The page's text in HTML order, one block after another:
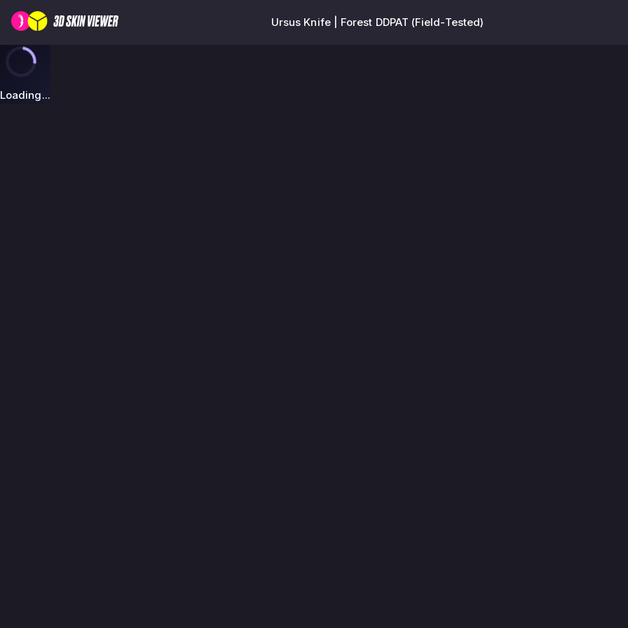
Ursus Knife | Forest DDPAT (Field-Tested)
Loading...